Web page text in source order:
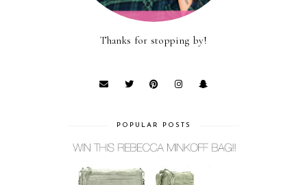
Thanks for stopping by!
POPULAR POSTS